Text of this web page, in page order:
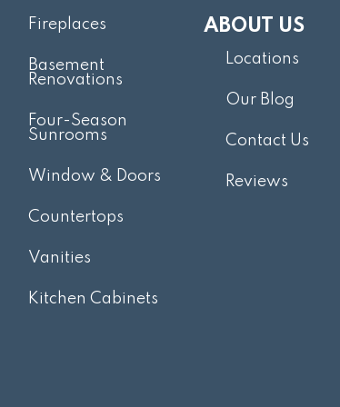
Fireplaces
Basement
Renovations
Four-Season
Sunrooms
Window & Doors
Countertops
Vanities
Kitchen Cabinets
ABOUT US
Locations
Our Blog
Contact Us
Reviews